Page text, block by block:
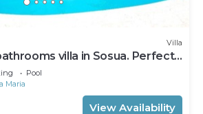
Villa
villa in Sosua. Perfect
Pool
Maria
View Availability